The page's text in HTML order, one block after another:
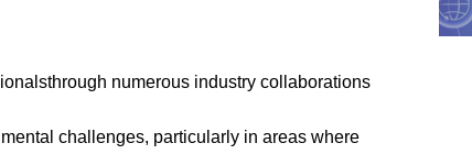
numerous industry collaborations
challenges, particularly in areas where